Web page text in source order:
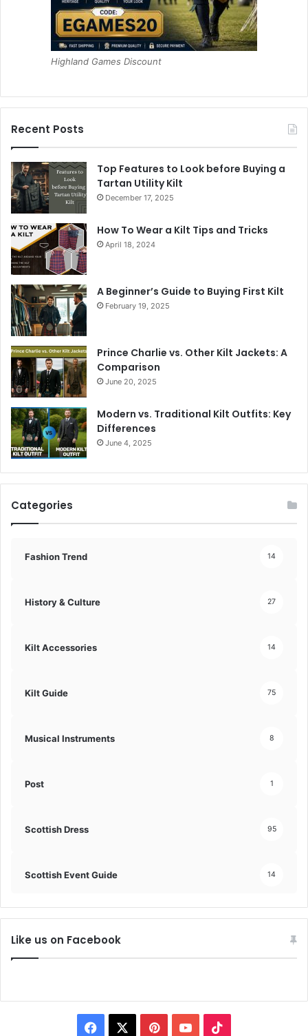
Highland Games Discount
Recent Posts
Top Features to Look before Buying a
Tartan Utility Kilt
December 17, 2025
How To Wear a Kilt Tips and Tricks
April 18, 2024
A Beginner’s Guide to Buying First Kilt
February 19, 2025
Prince Charlie vs. Other Kilt Jackets: A
Comparison
June 20, 2025
Modern vs. Traditional Kilt Outfits: Key
Differences
June 4, 2025
Categories
Fashion Trend 14
History & Culture 27
Kilt Accessories 14
Kilt Guide 75
Musical Instruments 8
Post 1
Scottish Dress 95
Scottish Event Guide 14
Like us on Facebook